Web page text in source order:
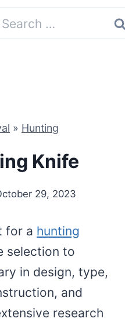
Search
» Hunting
Knife
29, 2023
for a hunting
selection to
in design, type,
and
research